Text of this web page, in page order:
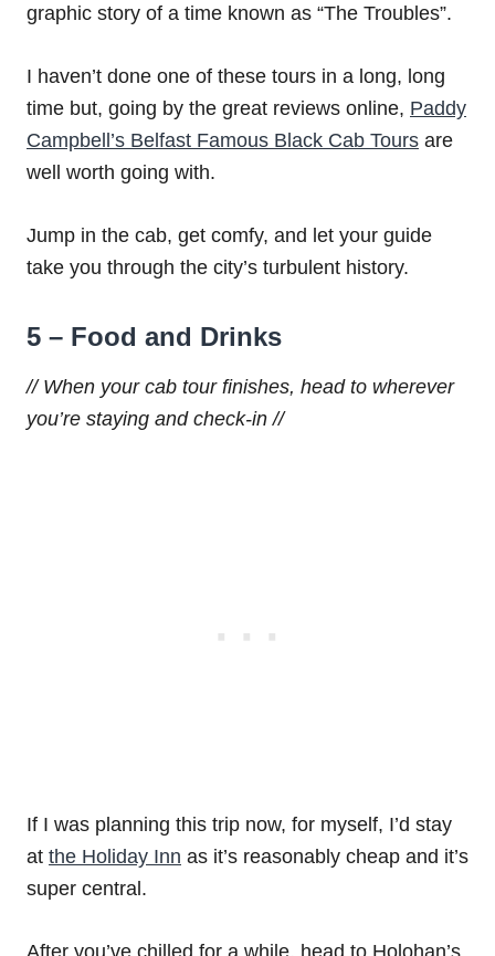
graphic story of a time known as “The Troubles”.
I haven’t done one of these tours in a long, long
time but, going by the great reviews online, Paddy
Campbell’s Belfast Famous Black Cab Tours are
well worth going with.
Jump in the cab, get comfy, and let your guide
take you through the city’s turbulent history.
5 – Food and Drinks
// When your cab tour finishes, head to wherever
you’re staying and check-in //
If I was planning this trip now, for myself, I’d stay
at the Holiday Inn as it’s reasonably cheap and it’s
super central.
After you’ve chilled for a while, head to Holohan’s